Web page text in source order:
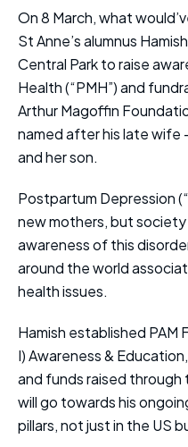
On 8 March, what
St Anne’s alumnus
Central Park to raise
Health (“PMH”) and
Arthur Magoffin
named after his late wife
and her son.
Postpartum Depression
new mothers, but society
awareness of this
around the world
health issues.
Hamish established PAM
I) Awareness &
and funds raised
will go towards his
pillars, not just in the US